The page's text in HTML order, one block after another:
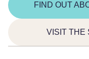
FIND OUT
VISIT THE